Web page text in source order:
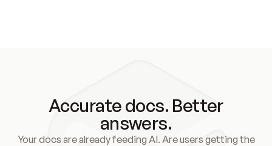
Accurate docs. Better
answers.
Your docs are already feeding AI. Are users getting the